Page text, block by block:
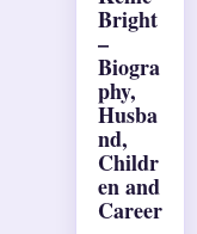
Bright
–
Biogra
phy,
Husba
nd,
Childr
en and
Career